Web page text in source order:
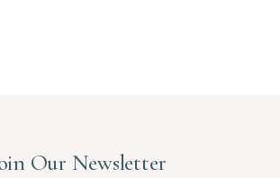
Our Newsletter